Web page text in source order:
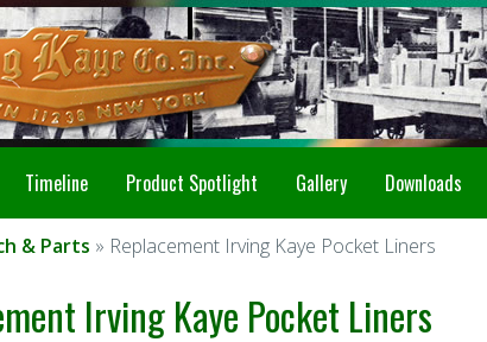
Timeline Product Spotlight Gallery Downloads
& Parts » Replacement Irving Kaye Pocket Liners
Irving Kaye Pocket Liners